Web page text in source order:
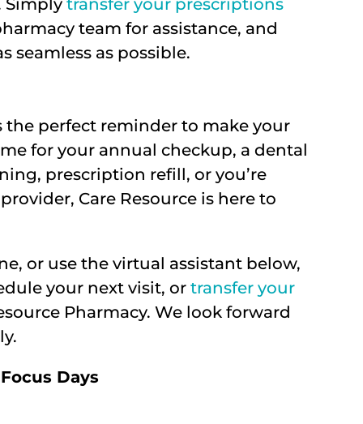
Simplytransfer your prescriptions
team for assistance, and
seamless as possible.
the perfect reminder to make your
for your annual checkup, a dental
prescription refill, or you’re
Care Resource is here to
or use the virtual assistant below,
your next visit, or transfer your
Pharmacy. We look forward
Days